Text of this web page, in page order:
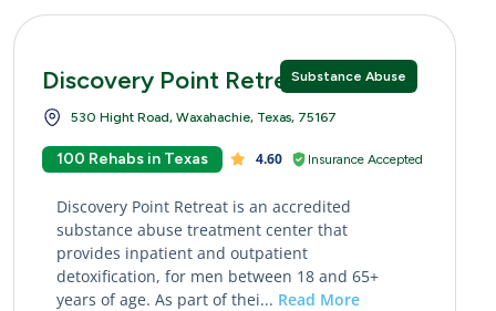
Substance Abuse
Discovery Point Retreat
530 Hight Road, Waxahachie, Texas, 75167
100 Rehabs in Texas 4.60 Insurance Accepted
Discovery Point Retreat is an accredited
substance abuse treatment center that
provides inpatient and outpatient
detoxification, for men between 18 and 65+
years of age. As part of thei... Read More